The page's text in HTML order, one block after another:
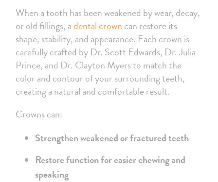
When a tooth has been weakened by wear, decay,
or old fillings, a dental crown can restore its
shape, stability, and appearance. Each crown is
carefully crafted by Dr. Scott Edwards, Dr. Julia
Prince, and Dr. Clayton Myers to match the
color and contour of your surrounding teeth,
creating a natural and comfortable result.
Crowns can:
Strengthen weakened or fractured teeth
Restore function for easier chewing and
speaking